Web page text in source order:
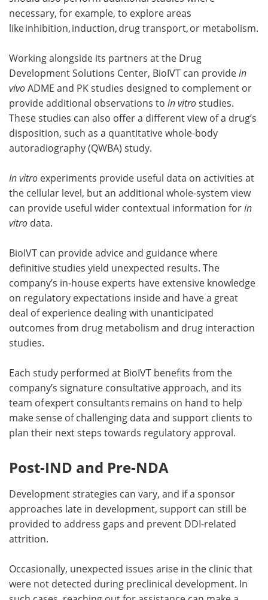
necessary, for example, to explore areas
like inhibition, induction, drug transport, or metabolism.
Working alongside its partners at the Drug
Development Solutions Center, BioIVT can providein
vivoADME and PK studies designed to complement or
provide additional observations to in vitrostudies.
These studies can also offer a different view of a drug’s
disposition, such as a quantitative whole-body
autoradiography (QWBA) study.
In vitro experiments provide useful data on activities at
the cellular level, but an additional whole-system view
can provide useful wider contextual information forin
vitro data.
BioIVT can provide advice and guidance where
definitive studies yield unexpected results. The
company’s in-house experts have extensive knowledge
on regulatory expectations inside and have a great
deal of experience dealing with unanticipated
outcomes from drug metabolism and drug interaction
studies.
Each study performed at BioIVT benefits from the
company’s signature consultative approach, and its
team of expert consultants remains on hand to help
make sense of challenging data and support clients to
plan their next steps towards regulatory approval.
Post-IND and Pre-NDA
Development strategies can vary, and if a sponsor
approaches late in development, support can still be
provided to address gaps and prevent DDI-related
attrition.
Occasionally, unexpected issues arise in the clinic that
were not detected during preclinical development. In